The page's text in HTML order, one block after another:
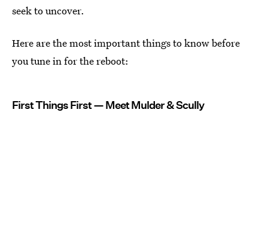
seek to uncover.
Here are the most important things to know before
you tune in for the reboot:
First Things First — Meet Mulder & Scully